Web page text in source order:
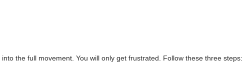
the full movement. You will only get frustrated. Follow these three steps: